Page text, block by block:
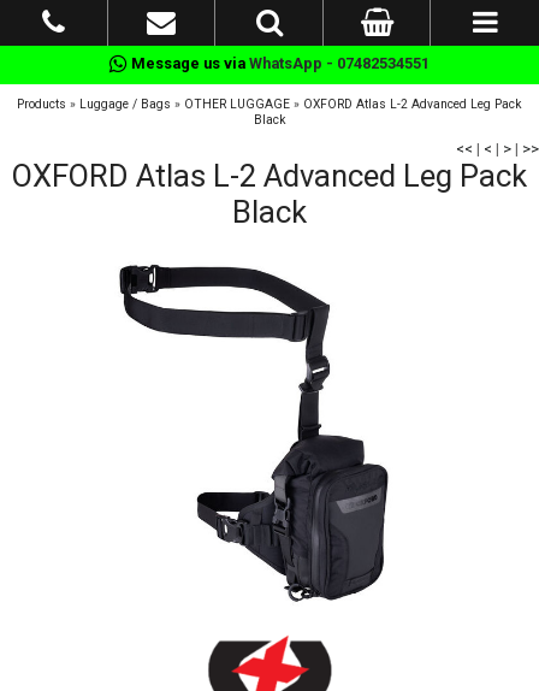
Message us via WhatsApp - 07482534551
Products » Luggage / Bags » OTHER LUGGAGE » OXFORD Atlas L-2 Advanced Leg Pack
Black
<< | < | > | >>
OXFORD Atlas L-2 Advanced Leg Pack
Black